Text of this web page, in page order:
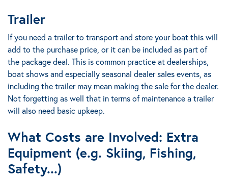
Trailer
If you need a trailer to transport and store your boat this will
add to the purchase price, or it can be included as part of
the package deal. This is common practice at dealerships,
boat shows and especially seasonal dealer sales events, as
including the trailer may mean making the sale for the dealer.
Not forgetting as well that in terms of maintenance a trailer
will also need basic upkeep.
What Costs are Involved: Extra
Equipment (e.g. Skiing, Fishing,
Safety...)